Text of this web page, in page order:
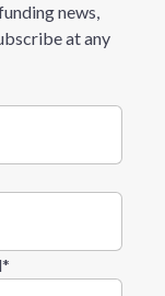
news,
at any
*